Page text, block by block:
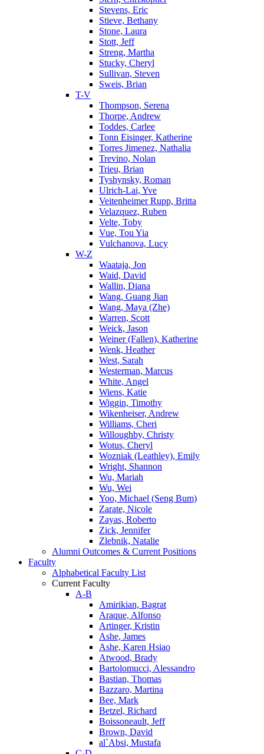
Stevens, Eric
Stieve, Bethany
Stone, Laura
Stott, Jeff
Streng, Martha
Stucky, Cheryl
Sullivan, Steven
Sweis, Brian
T-V
Thompson, Serena
Thorpe, Andrew
Toddes, Carlee
Tonn Eisinger, Katherine
Torres Jimenez, Nathalia
Trevino, Nolan
Trieu, Brian
Tyshynsky, Roman
Ulrich-Lai, Yve
Veitenheimer Rupp, Britta
Velazquez, Ruben
Velte, Toby
Vue, Tou Yia
Vulchanova, Lucy
W-Z
Waataja, Jon
Waid, David
Wallin, Diana
Wang, Guang Jian
Wang, Maya (Zhe)
Warren, Scott
Weick, Jason
Weiner (Fallen), Katherine
Wenk, Heather
West, Sarah
Westerman, Marcus
White, Angel
Wiens, Katie
Wiggin, Timothy
Wikenheiser, Andrew
Williams, Cheri
Willoughby, Christy
Wotus, Cheryl
Wozniak (Leathley), Emily
Wright, Shannon
Wu, Mariah
Wu, Wei
Yoo, Michael (Seng Bum)
Zarate, Nicole
Zayas, Roberto
Zick, Jennifer
Zlebnik, Natalie
Alumni Outcomes & Current Positions
Faculty
Alphabetical Faculty List
Current Faculty
A-B
Amirikian, Bagrat
Araque, Alfonso
Artinger, Kristin
Ashe, James
Ashe, Karen Hsiao
Atwood, Brady
Bartolomucci, Alessandro
Bastian, Thomas
Bazzaro, Martina
Bee, Mark
Betzel, Richard
Boissoneault, Jeff
Brown, David
al`Absi, Mustafa